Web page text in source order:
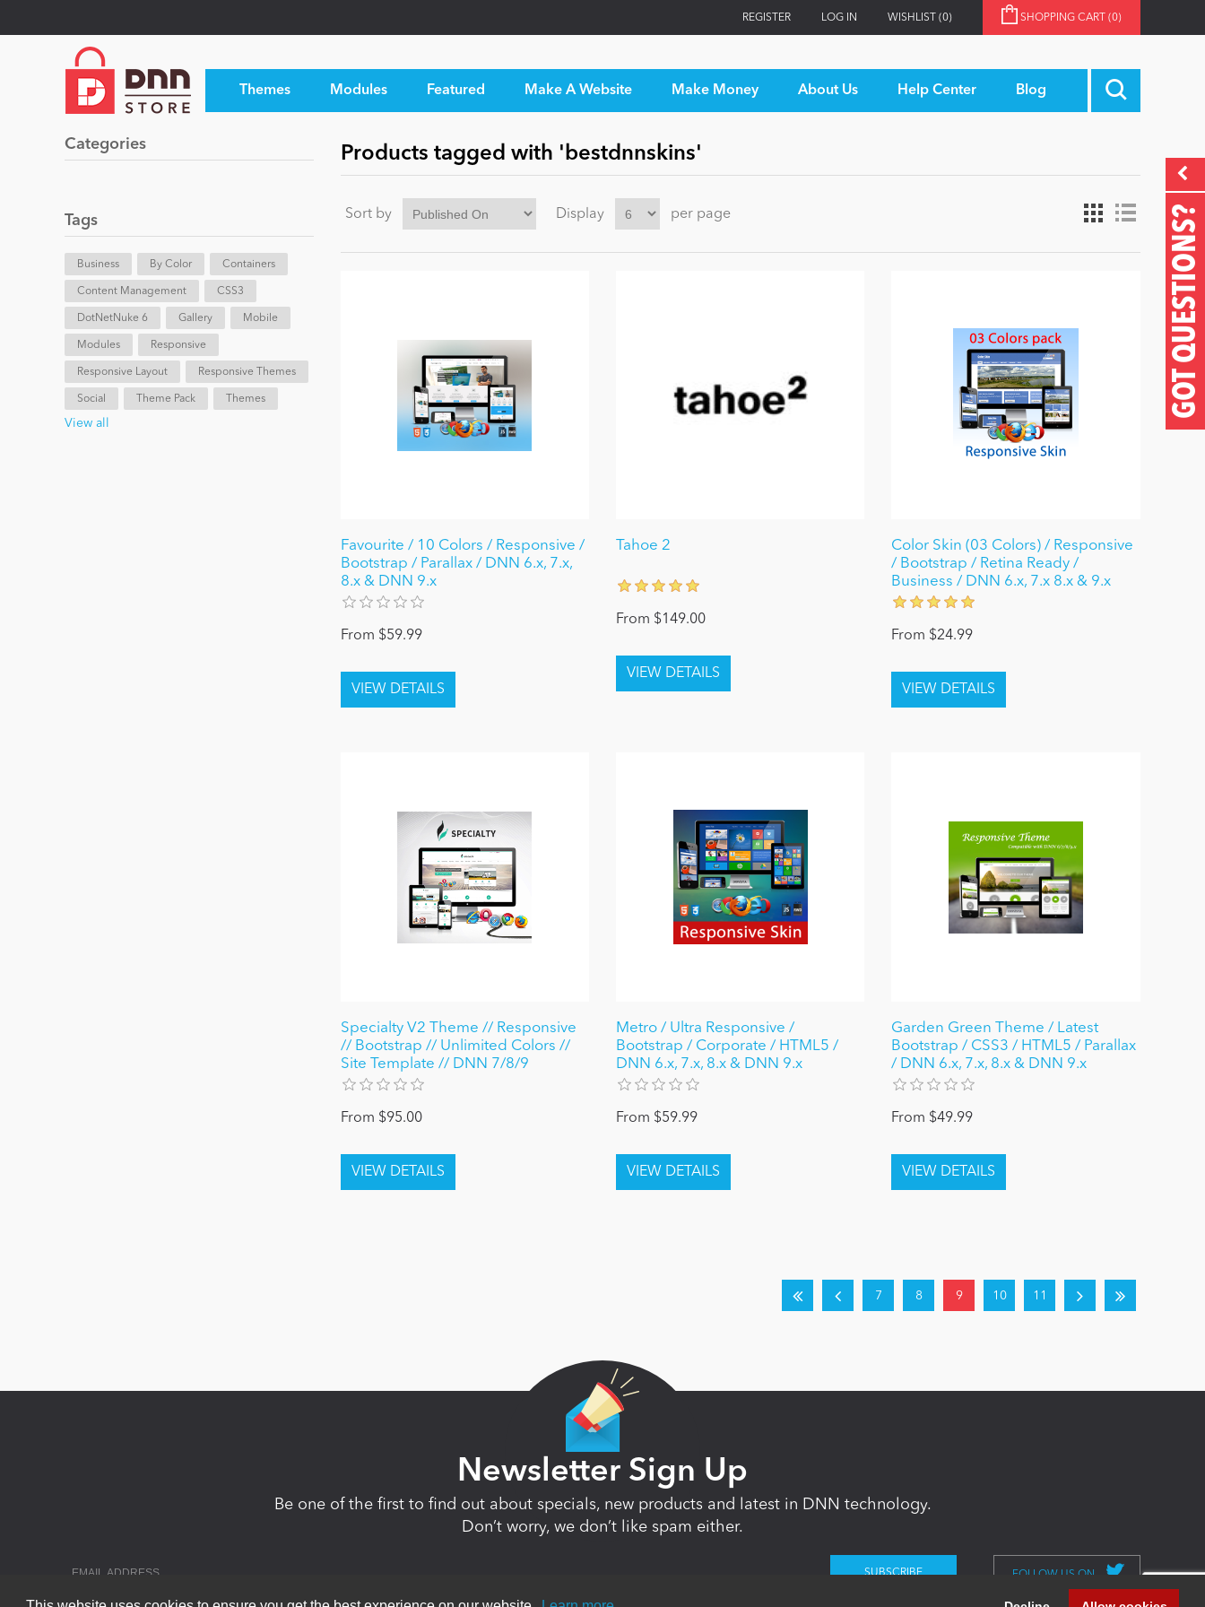
REGISTER LOG IN WISHLIST (0) SHOPPING CART (0)
Themes Modules Featured Make A Website Make Money About Us Help Center Blog
GOT QUESTIONS?
Categories
Tags
Business By Color Containers
Content Management CSS3
DotNetNuke 6 Gallery Mobile
Modules Responsive
Responsive Layout Responsive Themes
Social Theme Pack Themes
View all
Products tagged with 'bestdnnskins'
Sort by Display per page
Favourite / 10 Colors / Responsive /
Bootstrap / Parallax / DNN 6.x, 7.x,
8.x & DNN 9.x
From $59.99
Tahoe 2
From $149.00
Color Skin (03 Colors) / Responsive
/ Bootstrap / Retina Ready /
Business / DNN 6.x, 7.x 8.x & 9.x
From $24.99
Specialty V2 Theme // Responsive
// Bootstrap // Unlimited Colors //
Site Template // DNN 7/8/9
From $95.00
Metro / Ultra Responsive /
Bootstrap / Corporate / HTML5 /
DNN 6.x, 7.x, 8.x & DNN 9.x
From $59.99
Garden Green Theme / Latest
Bootstrap / CSS3 / HTML5 / Parallax
/ DNN 6.x, 7.x, 8.x & DNN 9.x
From $49.99
7 8 9 10 11
Newsletter Sign Up
Be one of the first to find out about specials, new products and latest in DNN technology.
Don’t worry, we don’t like spam either.
FOLLOW US ON